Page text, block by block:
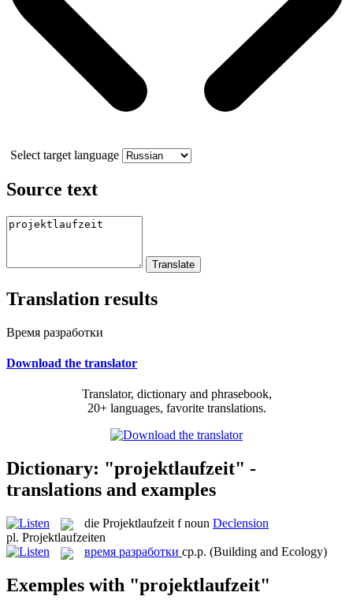
Select target language
Source text
Translation results
Время разработки
Download the translator
Translator, dictionary and phrasebook,
20+ languages, favorite translations.
Dictionary: "projektlaufzeit" -
translations and examples
die Projektlaufzeit f noun Declension
pl. Projektlaufzeiten
время разработки ср.р. (Building and Ecology)
Exemples with "projektlaufzeit"